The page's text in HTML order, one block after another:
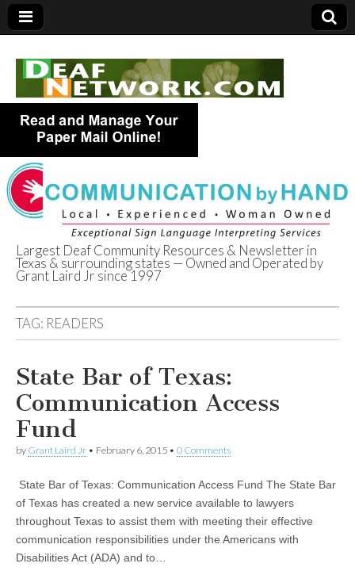
Deaf Network of
Texas
Largest Deaf Community Resources & Newsletter in
Texas & surrounding states — Owned and Operated by
Grant Laird Jr since 1997
TAG: READERS
State Bar of Texas:
Communication Access
Fund
by Grant Laird Jr • February 6, 2015 • 0 Comments
State Bar of Texas: Communication Access Fund The State Bar
of Texas has created a new service available to lawyers
throughout Texas to assist them with meeting their effective
communication responsibilities under the Americans with
Disabilities Act (ADA) and to…